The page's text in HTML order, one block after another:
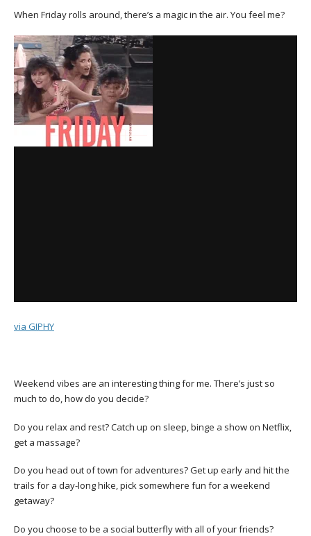
When Friday rolls around, there’s a magic in the air. You feel me?
via GIPHY
Weekend vibes are an interesting thing for me. There’s just so
much to do, how do you decide?
Do you relax and rest? Catch up on sleep, binge a show on Netflix,
get a massage?
Do you head out of town for adventures? Get up early and hit the
trails for a day-long hike, pick somewhere fun for a weekend
getaway?
Do you choose to be a social butterfly with all of your friends?